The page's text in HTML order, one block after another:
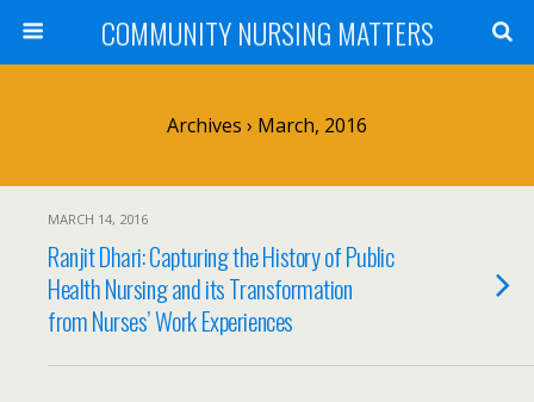
COMMUNITY NURSING MATTERS
Archives › March, 2016
MARCH 14, 2016
Ranjit Dhari: Capturing the History of Public
Health Nursing and its Transformation
from Nurses’ Work Experiences